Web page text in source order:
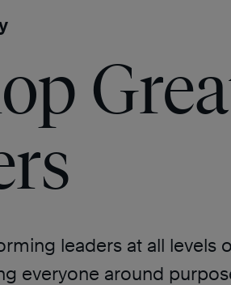
leaders at all levels
everyone around